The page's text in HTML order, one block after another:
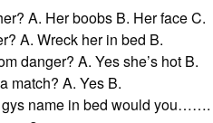
A. Her boobs B. Her face C.
A. Wreck her in bed B.
danger? A. Yes she’s hot B.
match? A. Yes B.
gys name in bed would you…….